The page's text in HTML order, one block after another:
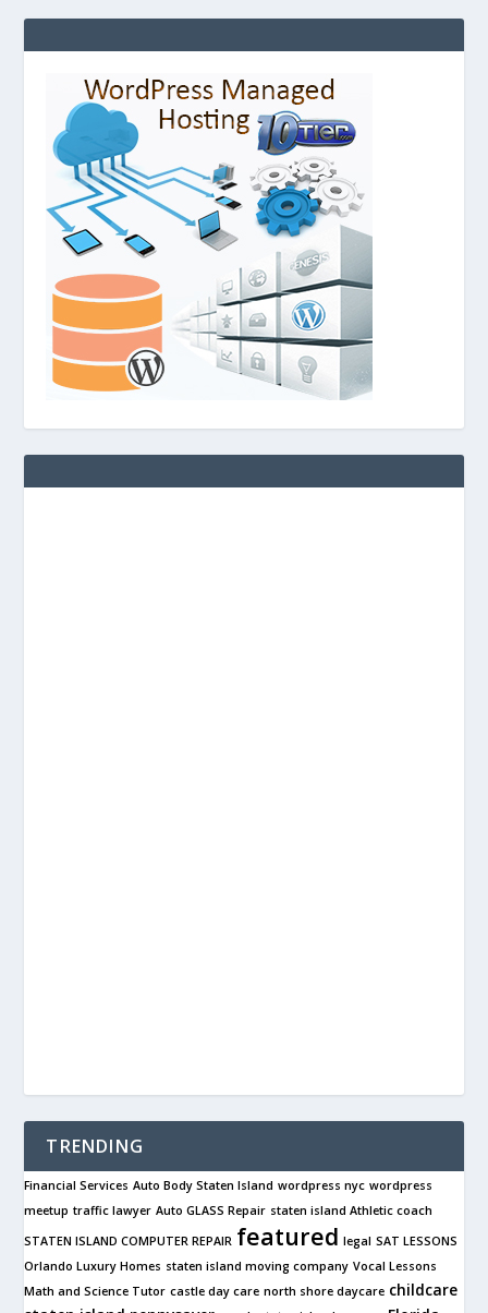
TRENDING
Financial Services Auto Body Staten Island wordpress nyc wordpress
meetup traffic lawyer Auto GLASS Repair staten island Athletic coach
STATEN ISLAND COMPUTER REPAIR featured legal SAT LESSONS
Orlando Luxury Homes staten island moving company Vocal Lessons
Math and Science Tutor castle day care north shore daycare childcare